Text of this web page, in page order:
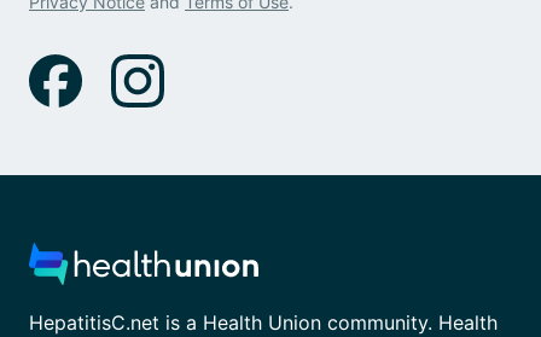
HepatitisC.net is a Health Union community. Health